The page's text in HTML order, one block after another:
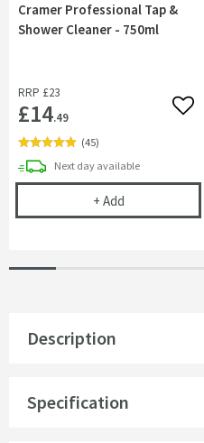
Cramer Professional Tap &
Shower Cleaner - 750ml
RRP £23
£14.49
(45)
Next daydelivery
available
+ AddCramer
Description
Specification